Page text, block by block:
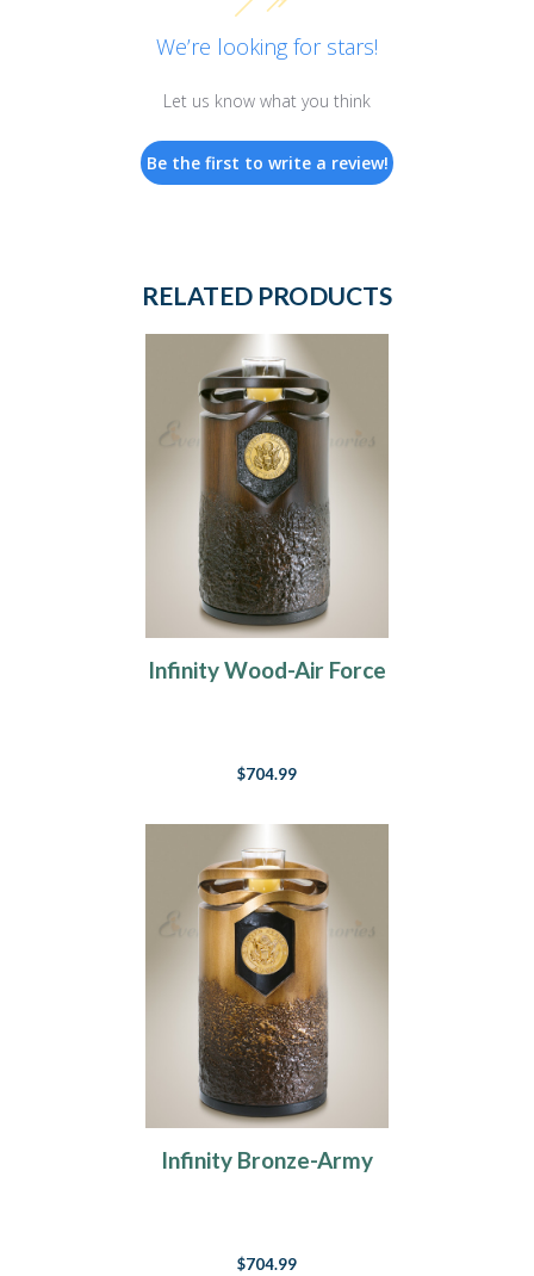
We’re looking for stars!
Let us know what you think
Be the first to write a review!
RELATED PRODUCTS
Infinity Wood-Air Force
$704.99
Infinity Bronze-Army
$704.99